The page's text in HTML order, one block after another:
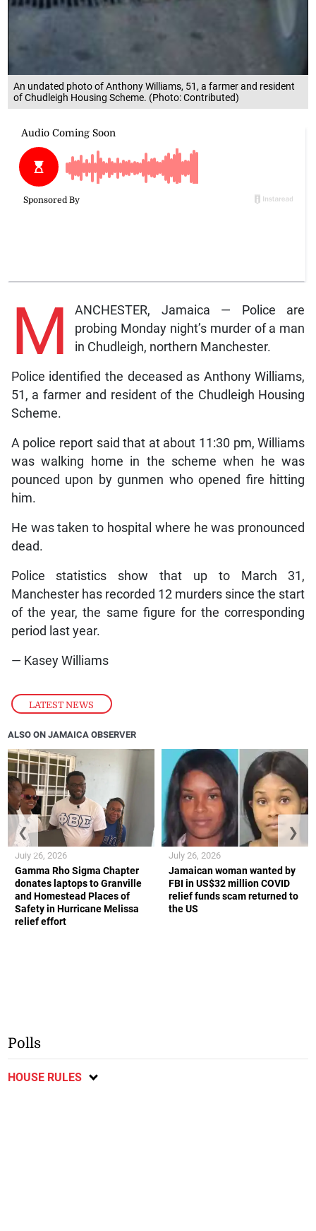
An undated photo of Anthony Williams, 51, a farmer and resident
of Chudleigh Housing Scheme. (Photo: Contributed)
LATEST NEWS
M
ANCHESTER, Jamaica — Police are
probing Monday night’s murder of a man
in Chudleigh, northern Manchester.
Police identified the deceased as Anthony Williams,
51, a farmer and resident of the Chudleigh Housing
Scheme.
A police report said that at about 11:30 pm, Williams
was walking home in the scheme when he was
pounced upon by gunmen who opened fire hitting
him.
He was taken to hospital where he was pronounced
dead.
Police statistics show that up to March 31,
Manchester has recorded 12 murders since the start
of the year, the same figure for the corresponding
period last year.
— Kasey Williams
ALSO ON JAMAICA OBSERVER
Gamma Rho Sigma Chapter
donates laptops to Granville
and Homestead Places of
Safety in Hurricane Melissa
relief effort
July 26, 2026
Jamaican woman wanted by
FBI in US$32 million COVID
relief funds scam returned to
the US
July 26, 2026
❮ ❯
Polls
HOUSE RULES